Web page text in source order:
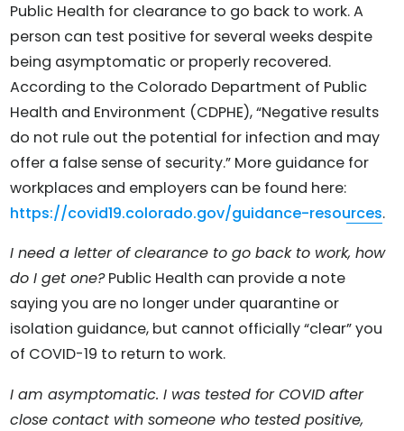
Public Health for clearance to go back to work. A
person can test positive for several weeks despite
being asymptomatic or properly recovered.
According to the Colorado Department of Public
Health and Environment (CDPHE), “Negative results
do not rule out the potential for infection and may
offer a false sense of security.” More guidance for
workplaces and employers can be found here:
https://covid19.colorado.gov/guidance-resources.
I need a letter of clearance to go back to work, how
do I get one?Public Health can provide a note
saying you are no longer under quarantine or
isolation guidance, but cannot officially “clear” you
of COVID-19 to return to work.
I am asymptomatic. I was tested for COVID after
close contact with someone who tested positive,